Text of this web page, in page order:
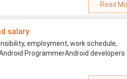
Read
salary
employment, work schedule,
ProgrammerAndroid developers